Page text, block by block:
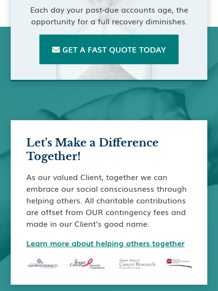
Each day your past-due accounts age, the
opportunity for a full recovery diminishes.
 GET A FAST QUOTE TODAY
Let’s Make a Difference
Together!
As our valued Client, together we can
embrace our social consciousness through
helping others. All charitable contributions
are offset from OUR contingency fees and
made in our Client’s good name.
Learn more about helping others together